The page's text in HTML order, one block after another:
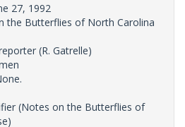
27, 1992
the Butterflies of North Carolina
(R. Gatrelle)
(Notes on the Butterflies of